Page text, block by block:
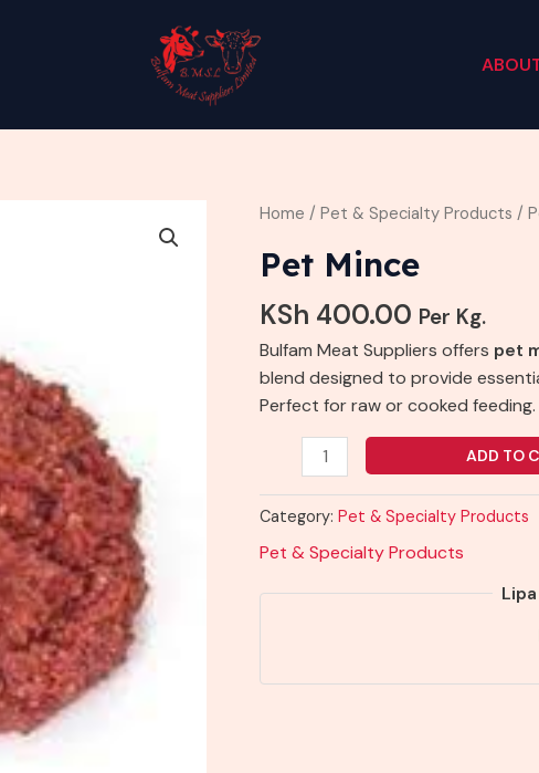
Home / Pet & Specialty Products /
Pet Mince
KSh 400.00 Per Kg.
Bulfam Meat Suppliers offers pet
blend designed to provide
Perfect for raw or cooked feeding.
Pet
quantity
ADD TO
Category: Pet & Specialty Products
Pet & Specialty Products